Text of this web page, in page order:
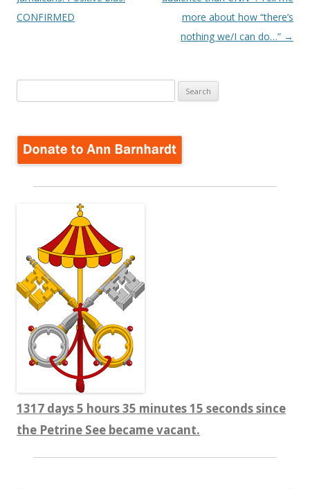
CONFIRMED
more about how “there’s
nothing we/I can do…” →
for:
1317 days 5 hours 35 minutes 16 seconds since
the Petrine See became vacant.